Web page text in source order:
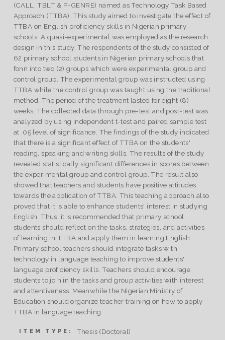
(CALL, TBLT & P-GENRE) named as Technology Task Based
Approach (TTBA). This study aimed to investigate the effect of
TTBA on English proficiency skills in Nigerian primary
schools. A quasi-experimental was employed as the research
design in this study. The respondents of the study consisted of
62 primary school students in Nigerian primary schools that
fonn into two (2) groups which were experimental group and
control group. The experimental group was instructed using
TTBA while the control group was taught using the traditional
method. The period of the treatment lasted for eight (8)
weeks. The collected data through pre-test and post-test was
analyzed by using independent t-test and paired sample test
at .05 level of significance. The findings of the study indicated
that there is a significant effect of TTBA on the students'
reading, speaking and writing skills. The results of the study
revealed statistically significant differences in scores between
the experimental group and control group. The result also
showed that teachers and students have positive attitudes
towards the application of TTBA. This teaching approach also
proved that it is able to enhance students' interest in studying
English. Thus, it is recommended that primary school
students should reflect on the tasks, strategies, and activities
of learning in TTBA and apply them in learning English.
Primary school teachers should integrate tasks with
technology in language teaching to improve students'
language proficiency skills. Teachers should encourage
students to join in the tasks and group activities with interest
and attentiveness. Meanwhile the Nigerian Ministry of
Education should organize teacher training on how to apply
TTBA in language teaching.
ITEM TYPE: Thesis (Doctoral)